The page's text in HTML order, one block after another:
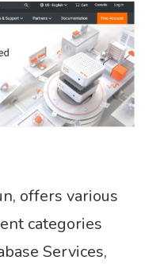
offers various
categories
Services,